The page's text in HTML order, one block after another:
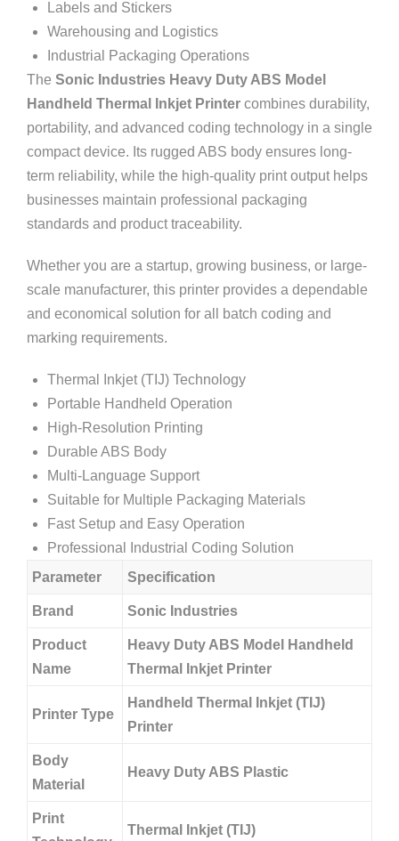
Labels and Stickers
Warehousing and Logistics
Industrial Packaging Operations
The Sonic Industries Heavy Duty ABS Model
Handheld Thermal Inkjet Printer combines durability,
portability, and advanced coding technology in a single
compact device. Its rugged ABS body ensures long-
term reliability, while the high-quality print output helps
businesses maintain professional packaging
standards and product traceability.
Whether you are a startup, growing business, or large-
scale manufacturer, this printer provides a dependable
and economical solution for all batch coding and
marking requirements.
Thermal Inkjet (TIJ) Technology
Portable Handheld Operation
High-Resolution Printing
Durable ABS Body
Multi-Language Support
Suitable for Multiple Packaging Materials
Fast Setup and Easy Operation
Professional Industrial Coding Solution
Parameter
Specification
Brand Sonic Industries
Product
Name
Heavy Duty ABS Model Handheld
Thermal Inkjet Printer
Printer Type
Handheld Thermal Inkjet (TIJ)
Printer
Body
Material
Heavy Duty ABS Plastic
Print
Thermal Inkjet (TIJ)